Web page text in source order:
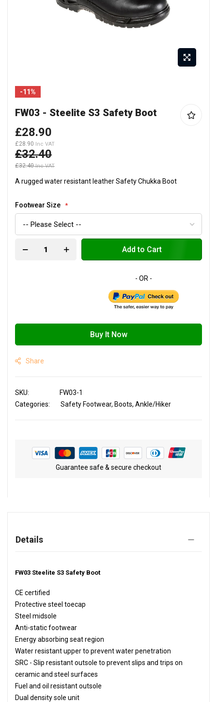
to
beginning
of
the
images
gallery
-11%
FW03 - Steelite S3 Safety Boot
£28.90
£28.90
£32.40
£32.40
A rugged water resistant leather Safety Chukka Boot
Footwear Size
Add to Cart
Buy It Now
Share
SKU
FW03-1
Categories:
Safety Footwear Boots Ankle/Hiker
Guarantee safe & secure checkout
Details
FW03 Steelite S3 Safety Boot
CE certified
Protective steel toecap
Steel midsole
Anti-static footwear
Energy absorbing seat region
Water resistant upper to prevent water penetration
SRC - Slip resistant outsole to prevent slips and trips on
ceramic and steel surfaces
Fuel and oil resistant outsole
Dual density sole unit